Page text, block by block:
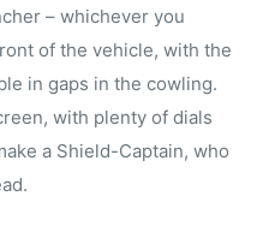
– whichever you
of the vehicle, with the
in gaps in the cowling.
with plenty of dials
a Shield-Captain, who